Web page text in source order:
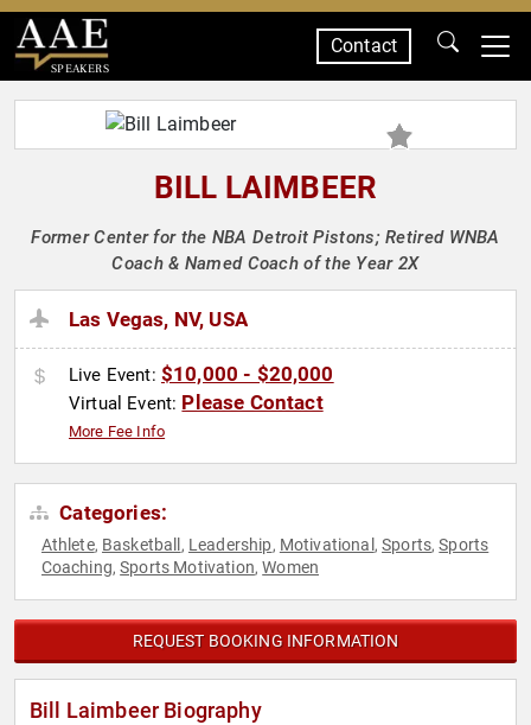
SPEAKERS
Contact
BILL LAIMBEER
Former Center for the NBA Detroit Pistons; Retired WNBA
Coach & Named Coach of the Year 2X
Las Vegas, NV, USA
Live Event: $10,000 - $20,000
Virtual Event: Please Contact
More Fee Info
Categories:
Athlete, Basketball , Leadership, Motivational ,Sports,Sports
Coaching,Sports Motivation,Women
REQUEST BOOKING INFORMATION
Bill Laimbeer Biography